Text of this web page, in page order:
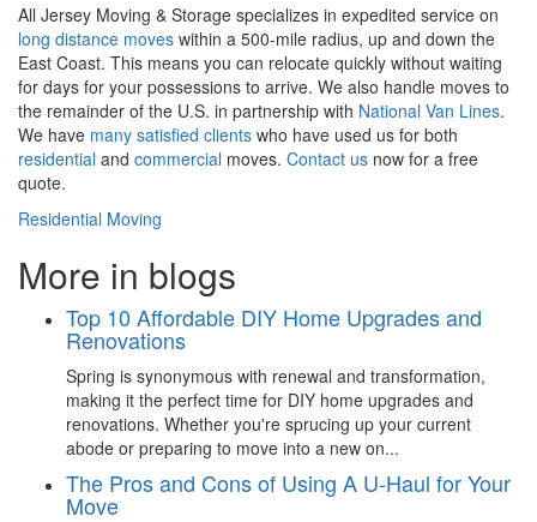
All Jersey Moving & Storage specializes in expedited service on
long distance moves within a 500-mile radius, up and down the
East Coast. This means you can relocate quickly without waiting
for days for your possessions to arrive. We also handle moves to
the remainder of the U.S. in partnership with National Van Lines.
We have many satisfied clients who have used us for both
residential and commercial moves. Contact us now for a free
quote.
Residential Moving
More in blogs
Top 10 Affordable DIY Home Upgrades and
Renovations
Spring is synonymous with renewal and transformation,
making it the perfect time for DIY home upgrades and
renovations. Whether you're sprucing up your current
abode or preparing to move into a new on...
The Pros and Cons of Using A U-Haul for Your
Move